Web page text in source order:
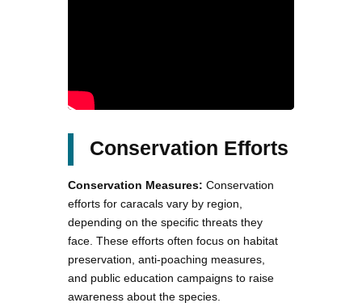
Conservation Efforts
Conservation Measures: Conservation
efforts for caracals vary by region,
depending on the specific threats they
face. These efforts often focus on habitat
preservation, anti-poaching measures,
and public education campaigns to raise
awareness about the species.